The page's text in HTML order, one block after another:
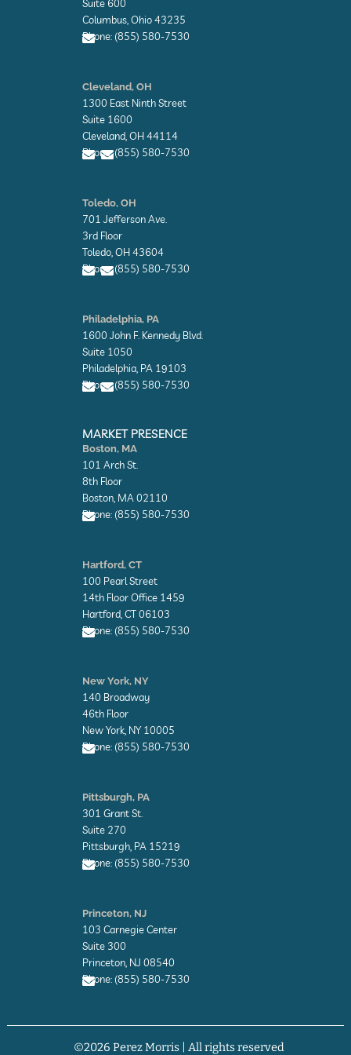
Suite 600
Columbus, Ohio 43235
Phone: (855) 580-7530
n
v
e
l
o
p
e
Cleveland, OH
1300 East Ninth Street
Suite 1600
Cleveland, OH 44114
Phone: (855) 580-7530
n
v
e
l
o
p
e
n
v
e
l
o
p
e
Toledo, OH
701 Jefferson Ave.
3rd Floor
Toledo, OH 43604
Phone: (855) 580-7530
n
v
e
l
o
p
e
n
v
e
l
o
p
e
Philadelphia, PA
1600 John F. Kennedy Blvd.
Suite 1050
Philadelphia, PA 19103
Phone: (855) 580-7530
n
v
e
l
o
p
e
n
v
e
l
o
e
MARKET PRESENCE
Boston, MA
101 Arch St.
8th Floor
Boston, MA 02110
Phone: (855) 580-7530
n
v
e
l
o
p
e
Hartford, CT
100 Pearl Street
14th Floor Office 1459
Hartford, CT 06103
Phone: (855) 580-7530
n
v
e
l
o
p
e
New York, NY
140 Broadway
46th Floor
New York, NY 10005
Phone: (855) 580-7530
n
v
e
l
o
p
e
Pittsburgh, PA
301 Grant St.
Suite 270
Pittsburgh, PA 15219
Phone: (855) 580-7530
n
v
e
l
o
p
e
Princeton, NJ
103 Carnegie Center
Suite 300
Princeton, NJ 08540
Phone: (855) 580-7530
n
e
©2026 Perez Morris | All rights reserved